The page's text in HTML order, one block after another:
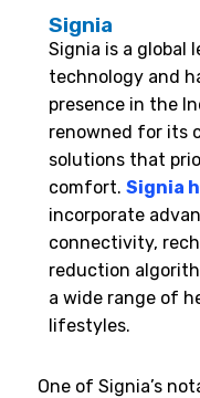
Signia
Signia is a global
technology and
presence in the
renowned for its
solutions that
comfort. Signia
incorporate
connectivity,
reduction
a wide range of
lifestyles.
One of Signia’s